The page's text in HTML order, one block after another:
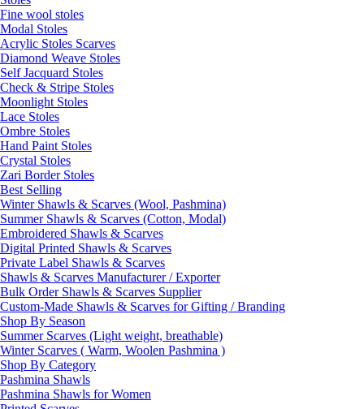
Fine wool stoles
Modal Stoles
Acrylic Stoles Scarves
Diamond Weave Stoles
Self Jacquard Stoles
Check & Stripe Stoles
Moonlight Stoles
Lace Stoles
Ombre Stoles
Hand Paint Stoles
Crystal Stoles
Zari Border Stoles
Best Selling
Winter Shawls & Scarves (Wool, Pashmina)
Summer Shawls & Scarves (Cotton, Modal)
Embroidered Shawls & Scarves
Digital Printed Shawls & Scarves
Private Label Shawls & Scarves
Shawls & Scarves Manufacturer / Exporter
Bulk Order Shawls & Scarves Supplier
Custom-Made Shawls & Scarves for Gifting / Branding
Shop By Season
Summer Scarves (Light weight, breathable)
Winter Scarves ( Warm, Woolen Pashmina )
Shop By Category
Pashmina Shawls
Pashmina Shawls for Women